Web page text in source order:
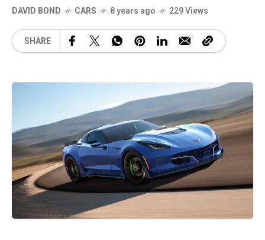
DAVID BOND CARS 8 years ago 229 Views
SHARE